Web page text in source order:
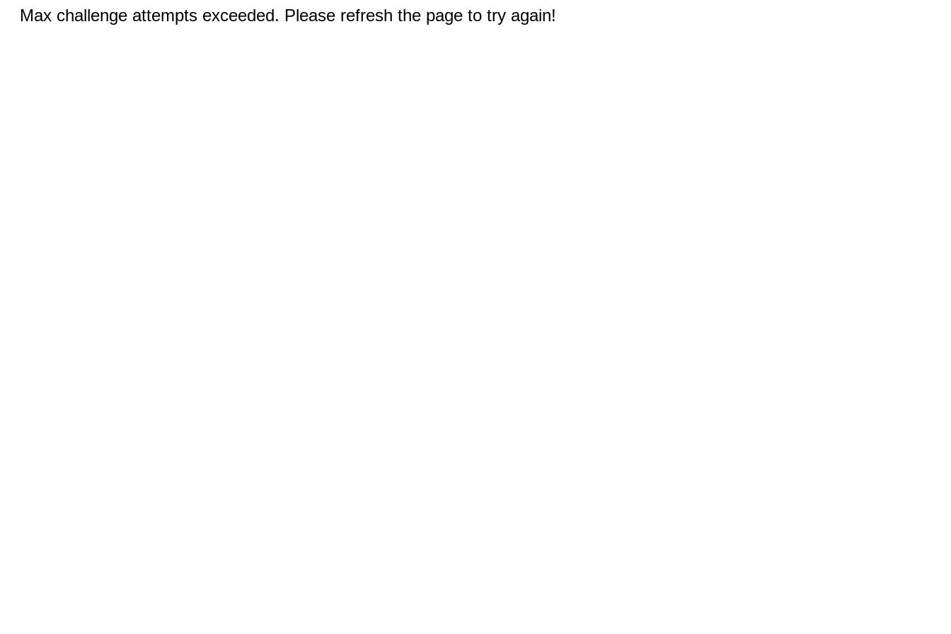
Max challenge attempts exceeded. Please refresh the page to try again!